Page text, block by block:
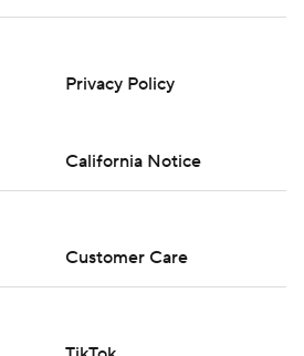
Privacy Policy
California Notice
Customer Care